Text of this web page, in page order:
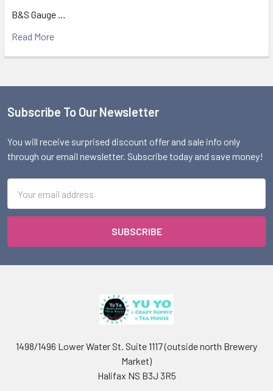
B&S Gauge …
Read More
Footer
Subscribe To Our Newsletter
You will receive surprised discount offer and sale info only
through our email newsletter. Subscribe today and save money!
Address
1498/1496 Lower Water St. Suite 1117 (outside north Brewery
Market)
Halifax NS B3J 3R5